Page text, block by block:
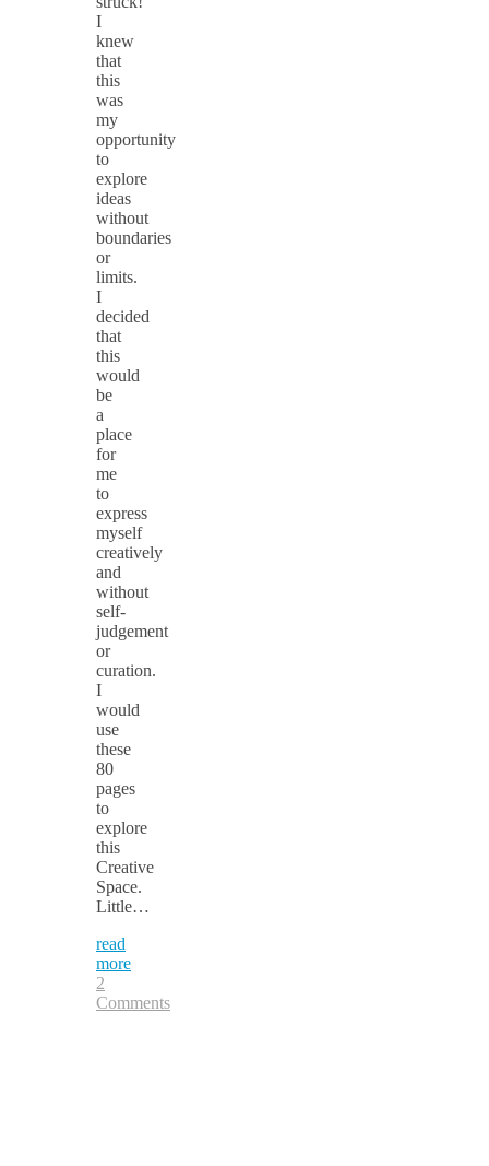
I
knew
that
this
was
my
opportunity
to
explore
ideas
without
boundaries
or
limits.
I
decided
that
this
would
be
a
place
for
me
to
express
myself
creatively
and
without
self-
judgement
or
curation.
I
would
use
these
80
pages
to
explore
this
Creative
Space.
Little…
read
more
2
Comments